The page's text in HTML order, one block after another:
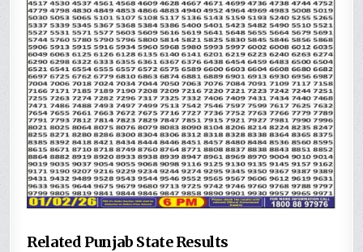
Related Punjab State Results